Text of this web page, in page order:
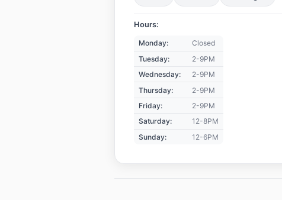
Hours:
Monday:
Closed
Tuesday:
2-9PM
Wednesday:
2-9PM
Thursday:
2-9PM
Friday:
2-9PM
Saturday:
12-8PM
Sunday:
12-6PM